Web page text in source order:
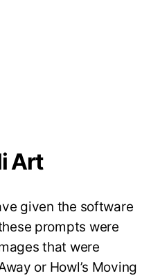
Art
given the software
prompts were
that were
or Howl’s Moving